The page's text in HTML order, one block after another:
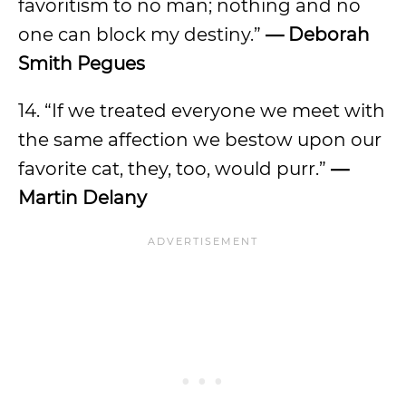
favoritism to no man; nothing and no
one can block my destiny.” — Deborah
Smith Pegues
14. “If we treated everyone we meet with
the same affection we bestow upon our
favorite cat, they, too, would purr.” —
Martin Delany